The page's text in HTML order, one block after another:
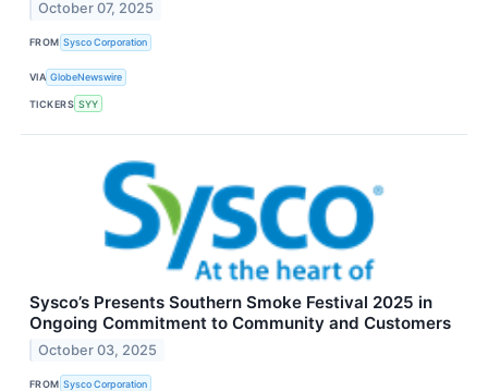
October 07, 2025
FROM Sysco Corporation
VIA GlobeNewswire
TICKERS SYY
Sysco’s Presents Southern Smoke Festival 2025 in
Ongoing Commitment to Community and Customers
October 03, 2025
FROM Sysco Corporation